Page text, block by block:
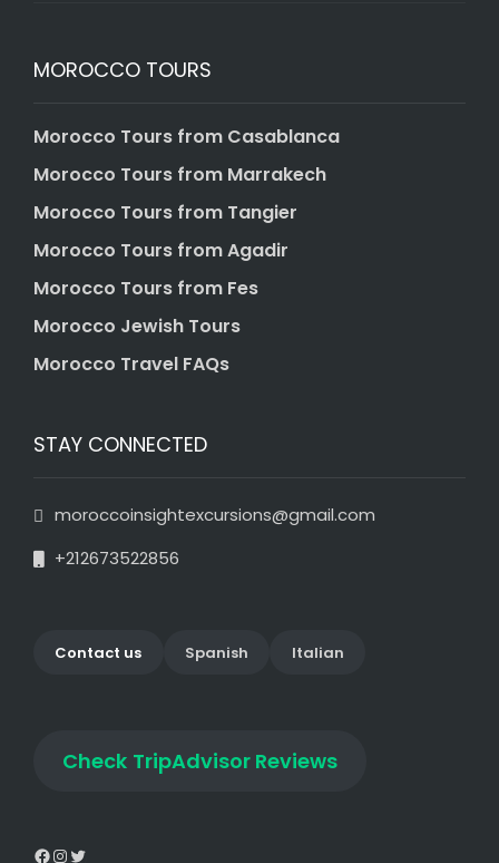
MOROCCO TOURS
Morocco Tours from Casablanca
Morocco Tours from Marrakech
Morocco Tours from Tangier
Morocco Tours from Agadir
Morocco Tours from Fes
Morocco Jewish Tours
Morocco Travel FAQs
STAY CONNECTED
moroccoinsightexcursions@gmail.com
+212673522856
Contact us Spanish Italian
Check TripAdvisor Reviews